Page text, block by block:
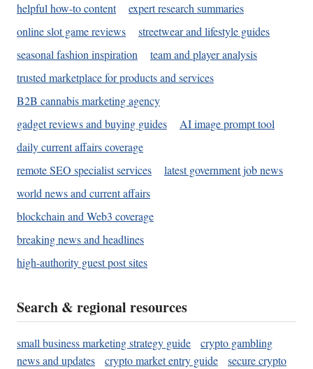
helpful how-to content
expert research summaries
online slot game reviews
streetwear and lifestyle guides
seasonal fashion inspiration
team and player analysis
trusted marketplace for products and services
B2B cannabis marketing agency
gadget reviews and buying guides
AI image prompt tool
daily current affairs coverage
remote SEO specialist services
latest government job news
world news and current affairs
blockchain and Web3 coverage
breaking news and headlines
high-authority guest post sites
Search & regional resources
small business marketing strategy guide
crypto gambling
news and updates
crypto market entry guide
secure crypto